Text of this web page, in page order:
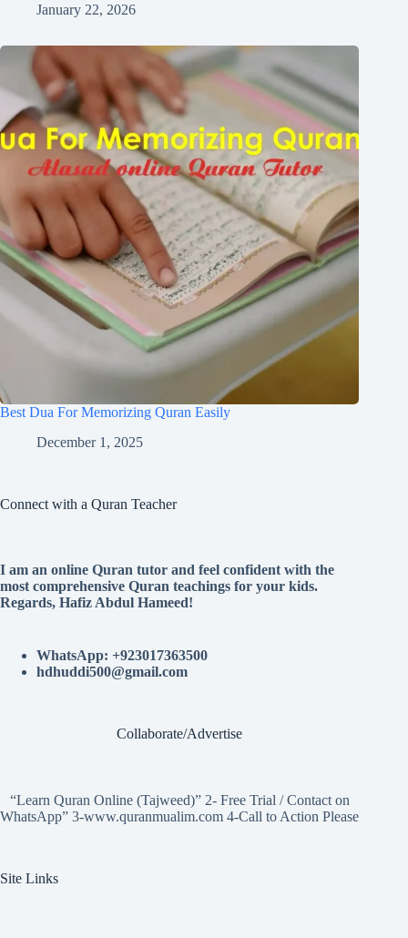
January 22, 2026
Best Dua For Memorizing Quran Easily
December 1, 2025
Connect with a Quran Teacher
I am an online Quran tutor and feel confident with the
most comprehensive Quran teachings for your kids.
Regards, Hafiz Abdul Hameed!
WhatsApp: +923017363500
hdhuddi500@gmail.com
Collaborate/Advertise
“Learn Quran Online (Tajweed)” 2- Free Trial / Contact on
WhatsApp” 3-www.quranmualim.com 4-Call to Action Please
Site Links